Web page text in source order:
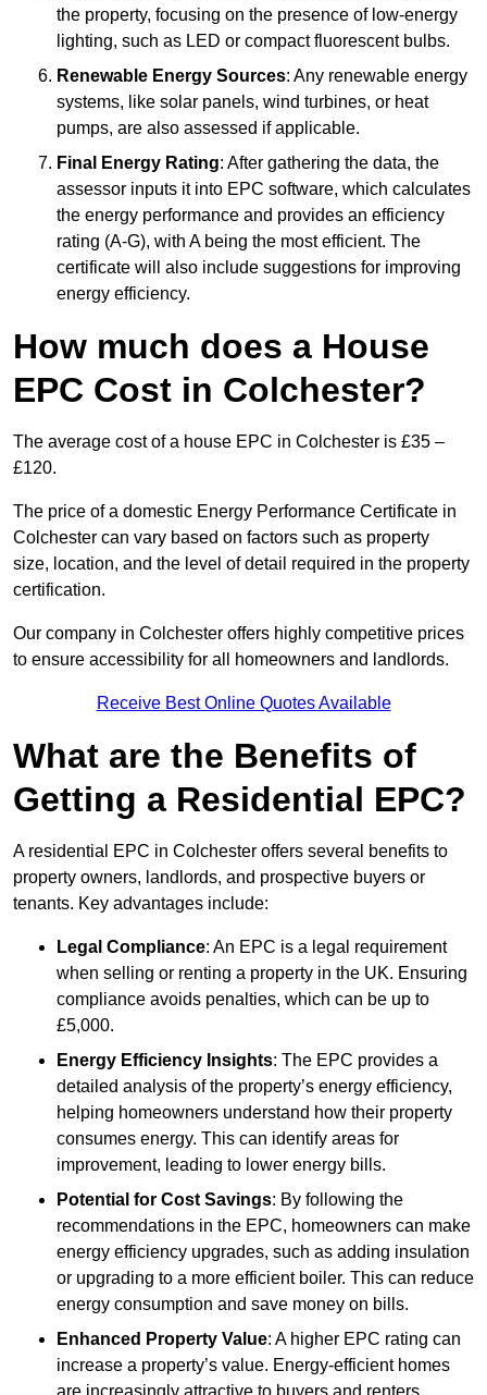
the property, focusing on the presence of low-energy
lighting, such as LED or compact fluorescent bulbs.
Renewable Energy Sources: Any renewable energy
systems, like solar panels, wind turbines, or heat
pumps, are also assessed if applicable.
Final Energy Rating: After gathering the data, the
assessor inputs it into EPC software, which calculates
the energy performance and provides an efficiency
rating (A-G), with A being the most efficient. The
certificate will also include suggestions for improving
energy efficiency.
How much does a House
EPC Cost in Colchester?
The average cost of a house EPC in Colchester is £35 –
£120.
The price of a domestic Energy Performance Certificate in
Colchester can vary based on factors such as property
size, location, and the level of detail required in the property
certification.
Our company in Colchester offers highly competitive prices
to ensure accessibility for all homeowners and landlords.
Receive Best Online Quotes Available
What are the Benefits of
Getting a Residential EPC?
A residential EPC in Colchester offers several benefits to
property owners, landlords, and prospective buyers or
tenants. Key advantages include:
Legal Compliance: An EPC is a legal requirement
when selling or renting a property in the UK. Ensuring
compliance avoids penalties, which can be up to
£5,000.
Energy Efficiency Insights: The EPC provides a
detailed analysis of the property’s energy efficiency,
helping homeowners understand how their property
consumes energy. This can identify areas for
improvement, leading to lower energy bills.
Potential for Cost Savings: By following the
recommendations in the EPC, homeowners can make
energy efficiency upgrades, such as adding insulation
or upgrading to a more efficient boiler. This can reduce
energy consumption and save money on bills.
Enhanced Property Value: A higher EPC rating can
increase a property’s value. Energy-efficient homes